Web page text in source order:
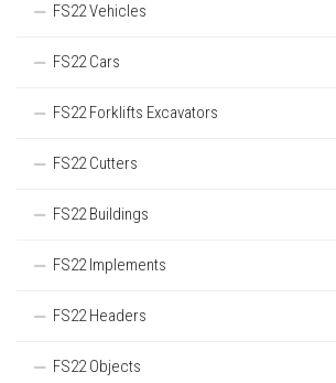
FS22 Vehicles
FS22 Cars
FS22 Forklifts Excavators
FS22 Cutters
FS22 Buildings
FS22 Implements
FS22 Headers
FS22 Objects